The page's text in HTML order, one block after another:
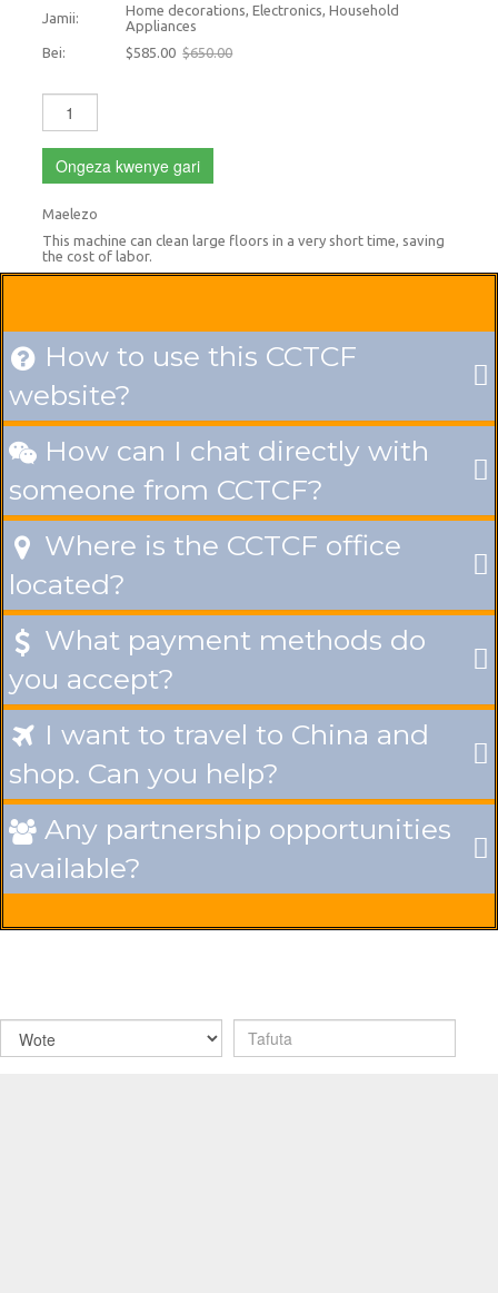
Jamii:
Home decorations, Electronics, Household
Appliances
Bei:
$585.00 $650.00
Ongeza kwenye gari
Maelezo
This machine can clean large floors in a very short time, saving
the cost of labor.
 How to use this CCTCF
website?
 How can I chat directly with
someone from CCTCF?
 Where is the CCTCF office
located?
 What payment methods do
you accept?
 I want to travel to China and
shop. Can you help?
 Any partnership opportunities
available?